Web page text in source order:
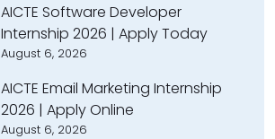
AICTE Software Developer
Internship 2026 | Apply Today
August 6, 2026
AICTE Email Marketing Internship
2026 | Apply Online
August 6, 2026